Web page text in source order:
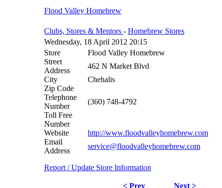
Flood Valley Homebrew
Clubs, Stores & Mentors - Homebrew Stores
Wednesday, 18 April 2012 20:15
Store
Flood Valley Homebrew
Street
Address
462 N Market Blvd
City
Chehalis
Zip Code
Telephone
Number
(360) 748-4792
Toll Free
Number
Website
http://www.floodvalleyhomebrew.com
Email
Address
service@floodvalleyhomebrew.com
Report / Update Store Information
< Prev Next >